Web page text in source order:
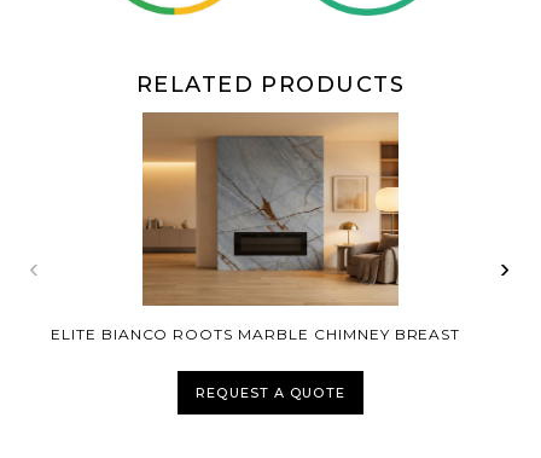
RELATED PRODUCTS
‹
ELITE BIANCO ROOTS MARBLE CHIMNEY BREAST
REQUEST A QUOTE
›